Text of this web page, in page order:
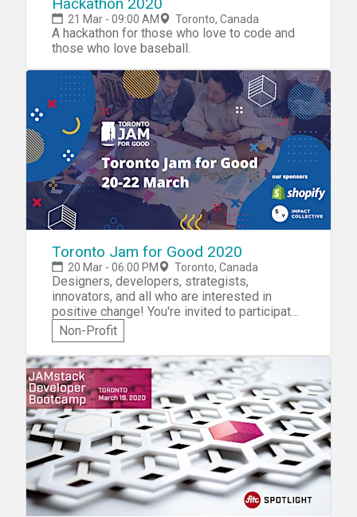
21 Mar - 09:00 AM Toronto, Canada
A hackathon for those who love to code and
those who love baseball.
Toronto Jam for Good 2020
20 Mar - 06:00 PM Toronto, Canada
Designers, developers, strategists,
innovators, and all who are interested in
positive change! You're invited to participate
in Toronto Jam for Good 2020! You'll get to
work with like-minded people from different
backgrounds to create a new service to
tackle one or more of the world's most
wicked social problems. You'll join a team and
collaborate over the weekend to conceive,
design and prototype a completely new
service that addresses a given global theme
on domains such as Wellbeing, Inclusion,
Data &amp; Sustainability. Present your
team's project to a panel of expert judges for
the chance to win! Visit the tips pagefor
useful info on hackathon participation!
Non-Profit